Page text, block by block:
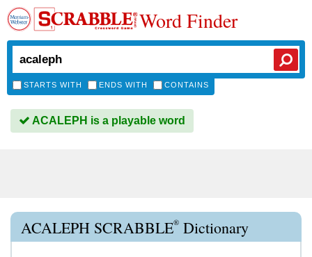
Word Finder
STARTS WITH ENDS WITH CONTAINS
ACALEPH is a playable word
ACALEPH SCRABBLE® Dictionary